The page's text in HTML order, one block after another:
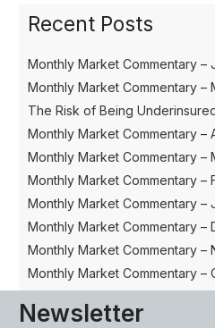
Recent Posts
Monthly Market Commentary –
Monthly Market Commentary –
The Risk of Being
Monthly Market Commentary –
Monthly Market Commentary –
Monthly Market Commentary –
Monthly Market Commentary –
Monthly Market Commentary –
Monthly Market Commentary –
Monthly Market Commentary –
Newsletter